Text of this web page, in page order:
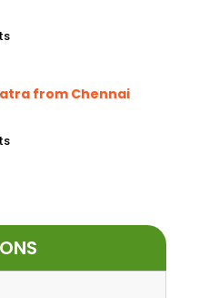
from Chennai